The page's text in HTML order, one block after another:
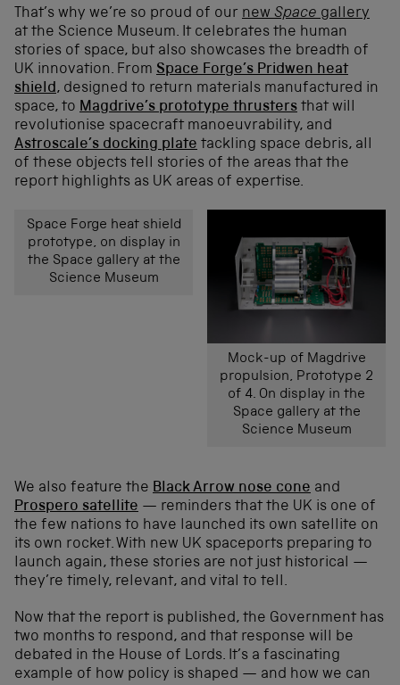
That’s why we’re so proud of our new Space gallery
at the Science Museum. It celebrates the human
stories of space, but also showcases the breadth of
UK innovation. From Space Forge’s Pridwen heat
shield, designed to return materials manufactured in
space, to Magdrive’s prototype thrusters that will
revolutionise spacecraft manoeuvrability, and
Astroscale’s docking plate tackling space debris, all
of these objects tell stories of the areas that the
report highlights as UK areas of expertise.
Space Forge heat shield
prototype, on display in
the Space gallery at the
Science Museum
Mock-up of Magdrive
propulsion, Prototype 2
of 4. On display in the
Space gallery at the
Science Museum
We also feature the Black Arrow nose cone and
Prospero satellite — reminders that the UK is one of
the few nations to have launched its own satellite on
its own rocket. With new UK spaceports preparing to
launch again, these stories are not just historical —
they’re timely, relevant, and vital to tell.
Now that the report is published, the Government has
two months to respond, and that response will be
debated in the House of Lords. It’s a fascinating
example of how policy is shaped — and how we can